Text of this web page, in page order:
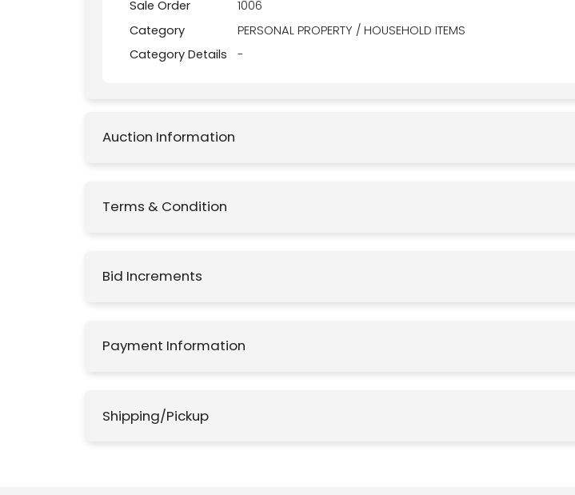
Sale Order
1006
Category
PERSONAL PROPERTY / HOUSEHOLD ITEMS
Category Details
-
Auction Information
Terms & Condition
Bid Increments
Payment Information
Shipping/Pickup